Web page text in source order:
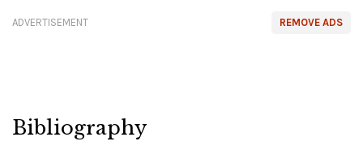
REMOVE ADS
ADVERTISEMENT
Bibliography